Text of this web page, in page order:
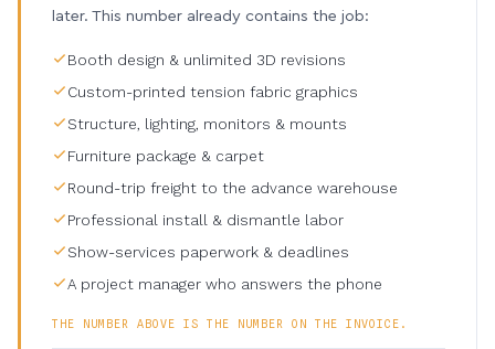
later. This number already contains the job:
Booth design & unlimited 3D revisions
Custom-printed tension fabric graphics
Structure, lighting, monitors & mounts
Furniture package & carpet
Round-trip freight to the advance warehouse
Professional install & dismantle labor
Show-services paperwork & deadlines
A project manager who answers the phone
THE NUMBER ABOVE IS THE NUMBER ON THE INVOICE.